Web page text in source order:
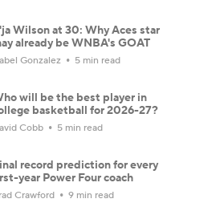
Wilson at 30: Why Aces star
already be WNBA's GOAT
Gonzalez 5 min read
will be the best player in
basketball for 2026-27?
Cobb 5 min read
record prediction for every
year Power Four coach
Crawford 9 min read